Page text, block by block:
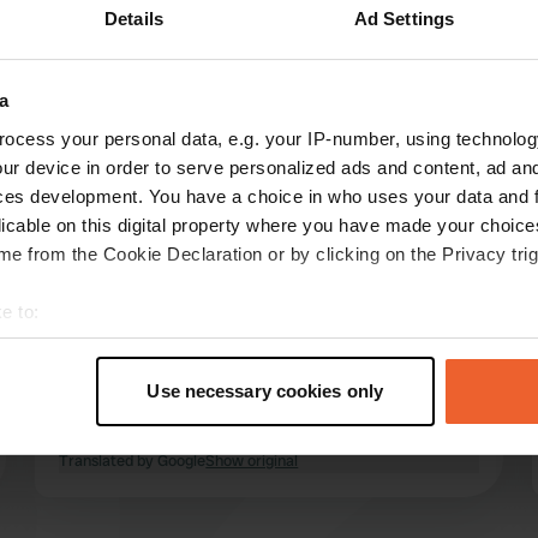
Details Ad Settings
your personal data, e.g. your IP-number, using
device in order to serve personalized ads and content, ad
development. You have a choice in who uses your data and
on this digital property where you have made your
from the Cookie Declaration or by clicking on the Privacy
to:
geographical location which can be accurate to within
personal data is processed and set your preferences in the
content and ads, to provide social media features and to
Use necessary cookies only
N Natasjaxx21
Aug 2023
really clean. Great campsite for transit, but no
longer for us!
read more
Translated by GoogleShow original